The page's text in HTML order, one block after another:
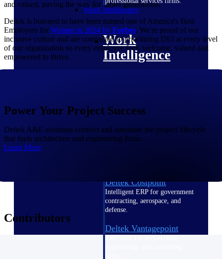
Work Intelligence
Work
Intelligence
Deltek Replicon
gives professional services firms
the clarity and control they need
Deltek Costpoint
Intelligent ERP for government
contracting, aerospace, and
defense.
Deltek Vantagepoint
and valued, paving the way for future generations.
Deltek is honored to have been named one of America's Best
Employers for Women in 2024 by Forbes. We're proud of our
inclusive culture and are committed to prioritizing DEI at every level
of our organization so every employee feels welcome, valued and
empowered to thrive.
Power Your Project Success
Deltek A&E solutions connect and automate the project lifecycle
that fuels architecture and engineering firms.
Learn More
Contributors